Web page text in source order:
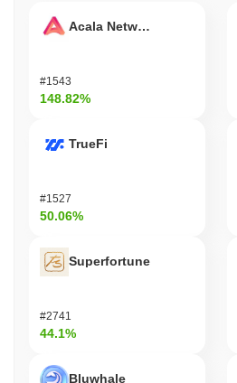
Acala Network
#1543
148.82%
TrueFi
#1527
50.06%
Superfortune
#2741
44.1%
Bluwhale